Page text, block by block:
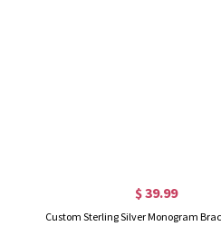
$ 39.99